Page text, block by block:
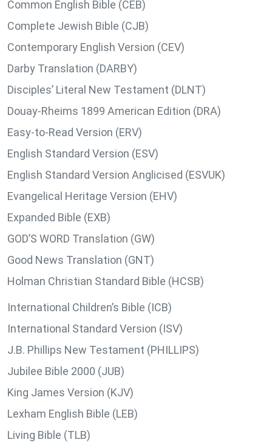
Common English Bible (CEB)
Complete Jewish Bible (CJB)
Contemporary English Version (CEV)
Darby Translation (DARBY)
Disciples’ Literal New Testament (DLNT)
Douay-Rheims 1899 American Edition (DRA)
Easy-to-Read Version (ERV)
English Standard Version (ESV)
English Standard Version Anglicised (ESVUK)
Evangelical Heritage Version (EHV)
Expanded Bible (EXB)
GOD’S WORD Translation (GW)
Good News Translation (GNT)
Holman Christian Standard Bible (HCSB)
International Children’s Bible (ICB)
International Standard Version (ISV)
J.B. Phillips New Testament (PHILLIPS)
Jubilee Bible 2000 (JUB)
King James Version (KJV)
Lexham English Bible (LEB)
Living Bible (TLB)